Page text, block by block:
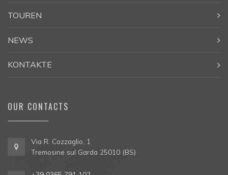
TOUREN
NEWS
KONTAKTE
OUR CONTACTS
Via R. Cozzaglio, 1
Tremosine sul Garda 25010 (BS)